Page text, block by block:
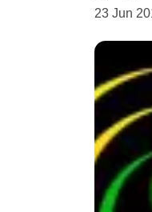
23 Jun